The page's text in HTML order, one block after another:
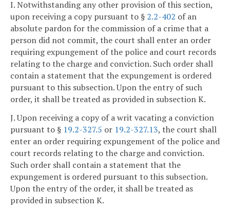
I. Notwithstanding any other provision of this section,
upon receiving a copy pursuant to § 2.2-402 of an
absolute pardon for the commission of a crime that a
person did not commit, the court shall enter an order
requiring expungement of the police and court records
relating to the charge and conviction. Such order shall
contain a statement that the expungement is ordered
pursuant to this subsection. Upon the entry of such
order, it shall be treated as provided in subsection K.
J. Upon receiving a copy of a writ vacating a conviction
pursuant to § 19.2-327.5 or 19.2-327.13, the court shall
enter an order requiring expungement of the police and
court records relating to the charge and conviction.
Such order shall contain a statement that the
expungement is ordered pursuant to this subsection.
Upon the entry of the order, it shall be treated as
provided in subsection K.